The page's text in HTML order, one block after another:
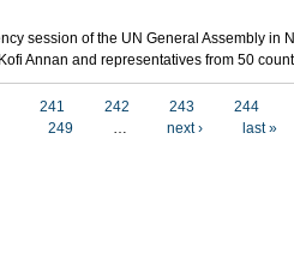
session of the UN General Assembly in
Annan and representatives from 50
241 242 243
244
249
… next › last »